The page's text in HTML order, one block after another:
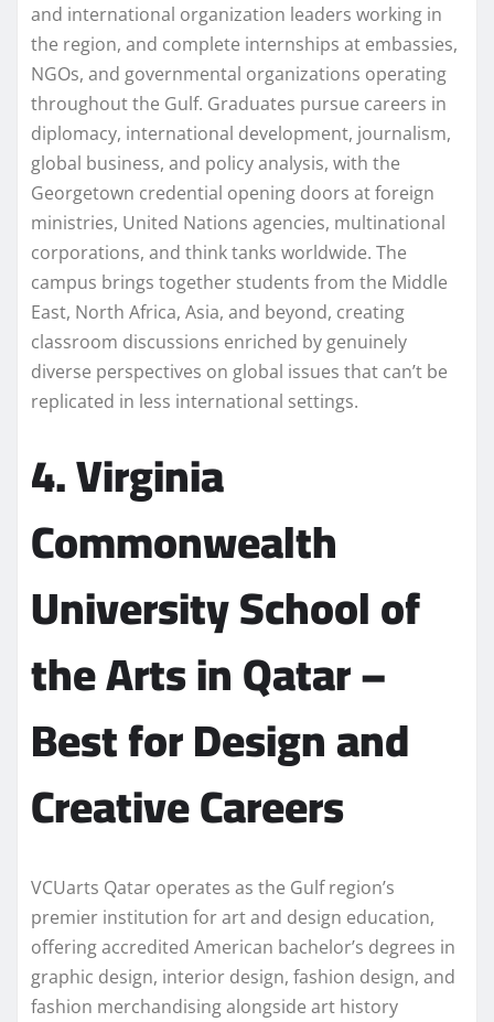
and international organization leaders working in
the region, and complete internships at embassies,
NGOs, and governmental organizations operating
throughout the Gulf. Graduates pursue careers in
diplomacy, international development, journalism,
global business, and policy analysis, with the
Georgetown credential opening doors at foreign
ministries, United Nations agencies, multinational
corporations, and think tanks worldwide. The
campus brings together students from the Middle
East, North Africa, Asia, and beyond, creating
classroom discussions enriched by genuinely
diverse perspectives on global issues that can’t be
replicated in less international settings.
4. Virginia
Commonwealth
University School of
the Arts in Qatar –
Best for Design and
Creative Careers
VCUarts Qatar operates as the Gulf region’s
premier institution for art and design education,
offering accredited American bachelor’s degrees in
graphic design, interior design, fashion design, and
fashion merchandising alongside art history